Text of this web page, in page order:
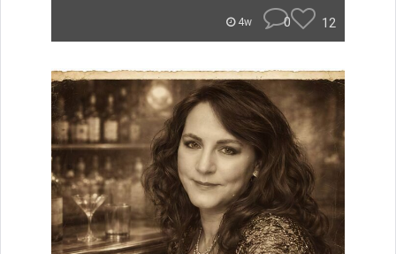
4w 0 12